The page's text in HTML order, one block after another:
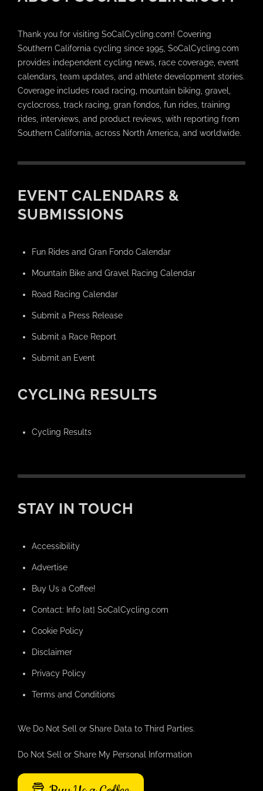
Thank you for visiting SoCalCycling.com! Covering
Southern California cycling since 1995, SoCalCycling.com
provides independent cycling news, race coverage, event
calendars, team updates, and athlete development stories.
Coverage includes road racing, mountain biking, gravel,
cyclocross, track racing, gran fondos, fun rides, training
rides, interviews, and product reviews, with reporting from
Southern California, across North America, and worldwide.
EVENT CALENDARS &
SUBMISSIONS
Fun Rides and Gran Fondo Calendar
Mountain Bike and Gravel Racing Calendar
Road Racing Calendar
Submit a Press Release
Submit a Race Report
Submit an Event
CYCLING RESULTS
Cycling Results
STAY IN TOUCH
Accessibility
Advertise
Buy Us a Coffee!
Contact: Info [at] SoCalCycling.com
Cookie Policy
Disclaimer
Privacy Policy
Terms and Conditions
We Do Not Sell or Share Data to Third Parties.
Do Not Sell or Share My Personal Information